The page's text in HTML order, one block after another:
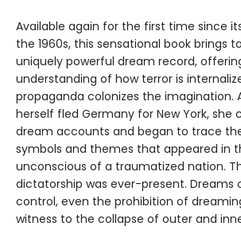
Available again for the first time since
the 1960s, this sensational book brings
uniquely powerful dream record,
understanding of how terror is
propaganda colonizes the imagination.
herself fled Germany for New York, she
dream accounts and began to trace
symbols and themes that appeared in
unconscious of a traumatized nation.
dictatorship was ever-present. Dreams
control, even the prohibition of
witness to the collapse of outer and